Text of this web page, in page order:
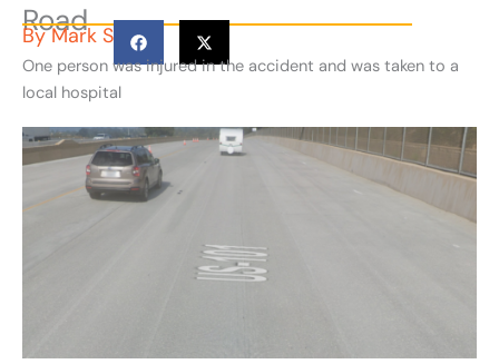
Road
ByMark S
One person was injured in the accident and was taken to a
local hospital